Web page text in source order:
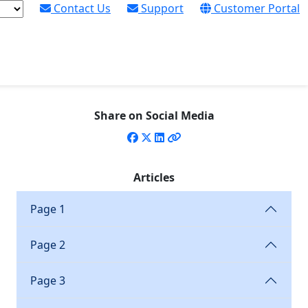
Contact Us Support
Customer Portal
X7 Digital Cutter and
new market sectors for Thomas Leach Colour
Share on Social Media
Articles
Page 1
Page 2
Page 3